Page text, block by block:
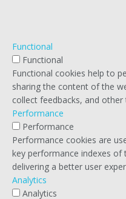
Functional
Functional
Functional cookies help to
sharing the content of the
collect feedbacks, and
Performance
Performance
Performance cookies are
key performance indexes of
delivering a better user
Analytics
Analytics